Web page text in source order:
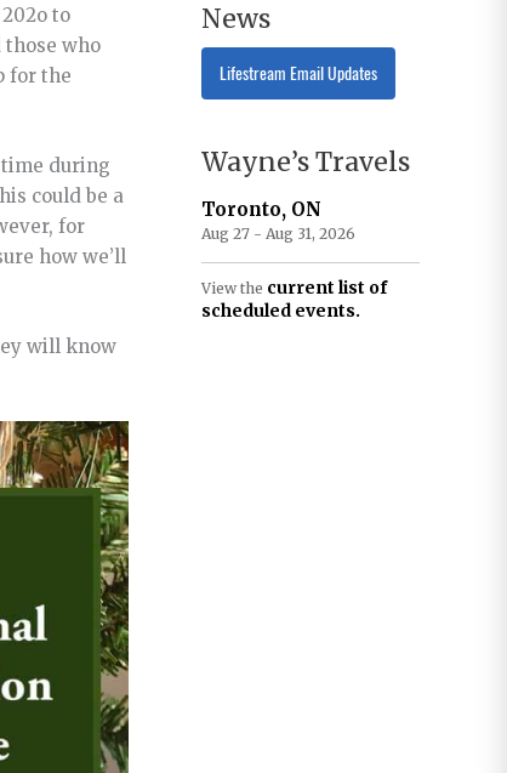
to
those who
for the
time during
could be a
for
how we’ll
will know
News
Lifestream Email Updates
Wayne’s Travels
Toronto, ON
Aug 27 - Aug 31, 2026
View the current list of
scheduled events.